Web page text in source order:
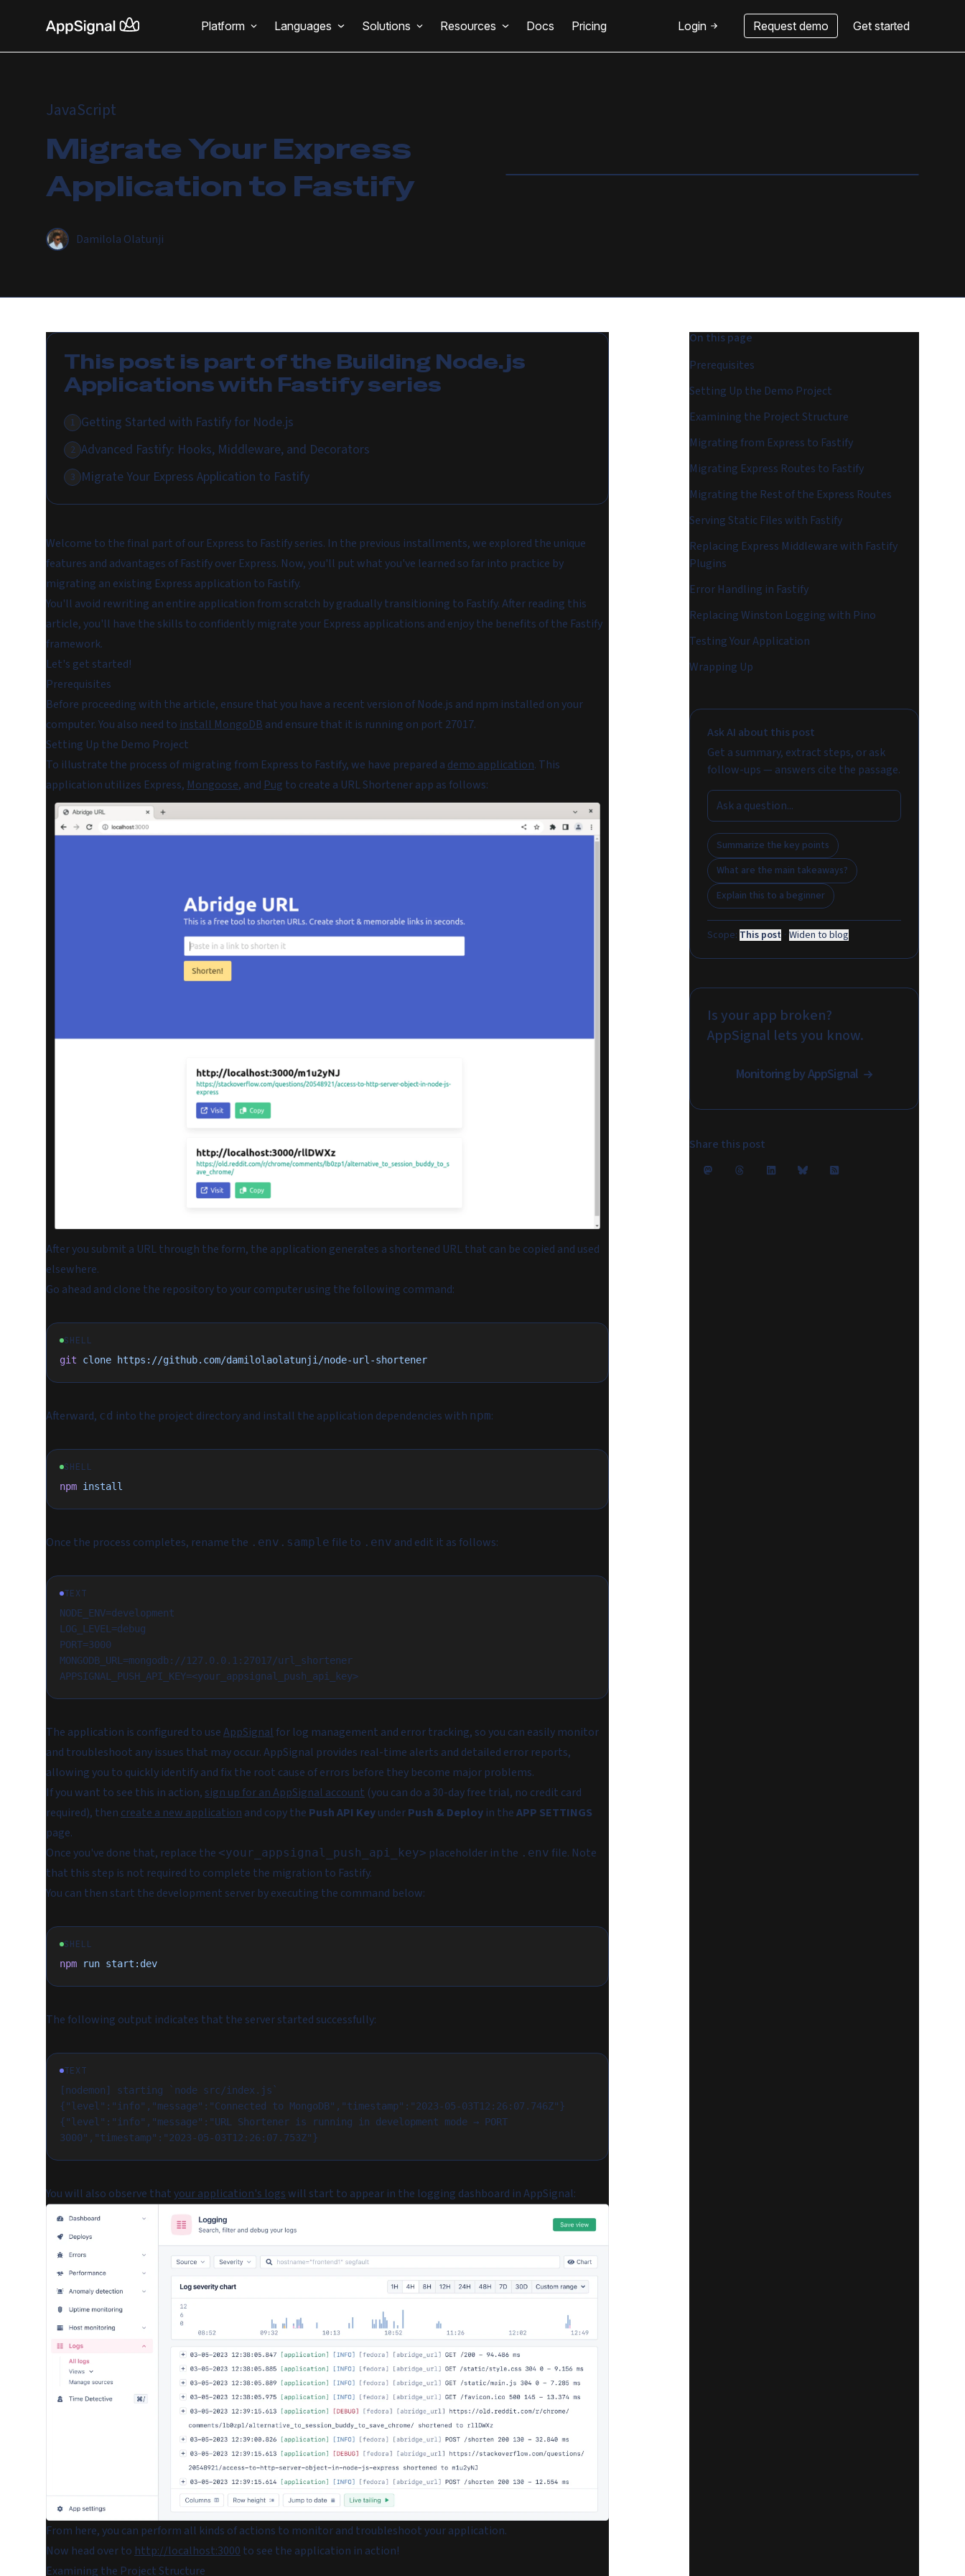
Platform Languages Solutions Resources Docs Pricing Login Request demo Get started
JavaScript
Migrate Your Express
Application to Fastify
Damilola Olatunji
This post is part of the Building Node.js
Applications with Fastifyseries
1 Getting Started with Fastify for Node.js
2 Advanced Fastify: Hooks, Middleware, and Decorators
3 Migrate Your Express Application to Fastify
Welcome to the final part of our Express to Fastify series. In the previous installments, we explored the unique
features and advantages of Fastify over Express. Now, you'll put what you've learned so far into practice by
migrating an existing Express application to Fastify.
You'll avoid rewriting an entire application from scratch by gradually transitioning to Fastify. After reading this
article, you'll have the skills to confidently migrate your Express applications and enjoy the benefits of the Fastify
framework.
Let's get started!
Prerequisites
Before proceeding with the article, ensure that you have a recent version of Node.js and npm installed on your
computer. You also need to install MongoDB and ensure that it is running on port 27017.
Setting Up the Demo Project
To illustrate the process of migrating from Express to Fastify, we have prepared a demo application. This
application utilizes Express, Mongoose, and Pug to create a URL Shortener app as follows:
After you submit a URL through the form, the application generates a shortened URL that can be copied and used
elsewhere.
Go ahead and clone the repository to your computer using the following command:
SHELL
git clone https://github.com/damilolaolatunji/node-url-shortener
Afterward, cd into the project directory and install the application dependencies with npm:
SHELL
npm install
Once the process completes, rename the .env.sample file to .env and edit it as follows:
TEXT
NODE_ENV=development
LOG_LEVEL=debug
PORT=3000
MONGODB_URL=mongodb://127.0.0.1:27017/url_shortener
APPSIGNAL_PUSH_API_KEY=<your_appsignal_push_api_key>
The application is configured to useAppSignalfor log management and error tracking, so you can easily monitor
and troubleshoot any issues that may occur. AppSignal provides real-time alerts and detailed error reports,
allowing you to quickly identify and fix the root cause of errors before they become major problems.
If you want to see this in action, sign up for an AppSignal account (you can do a 30-day free trial, no credit card
required), then create a new application and copy the Push API KeyunderPush & Deploy in theAPP SETTINGS
page.
Once you've done that, replace the <your_appsignal_push_api_key> placeholder in the .env file. Note
that this step is not required to complete the migration to Fastify.
You can then start the development server by executing the command below:
SHELL
npm run start:dev
The following output indicates that the server started successfully:
TEXT
[nodemon] starting `node src/index.js`
{"level":"info","message":"Connected to MongoDB","timestamp":"2023-05-03T12:26:07.746Z"}
{"level":"info","message":"URL Shortener is running in development mode → PORT
3000","timestamp":"2023-05-03T12:26:07.753Z"}
You will also observe thatyour application's logswill start to appear in the logging dashboard in AppSignal:
From here, you can perform all kinds of actions to monitor and troubleshoot your application.
Now head over to http://localhost:3000 to see the application in action!
Examining the Project Structure
On this page
Prerequisites
Setting Up the Demo Project
Examining the Project Structure
Migrating from Express to Fastify
Migrating Express Routes to Fastify
Migrating the Rest of the Express Routes
Serving Static Files with Fastify
Replacing Express Middleware with Fastify
Plugins
Error Handling in Fastify
Replacing Winston Logging with Pino
Testing Your Application
Wrapping Up
Ask AI about this post
Get a summary, extract steps, or ask
follow-ups — answers cite the passage.
Summarize the key points
What are the main takeaways?
Explain this to a beginner
Scope: This post · Widen to blog
Is your app broken?
AppSignal lets you know.
Monitoring by AppSignal
Share this post